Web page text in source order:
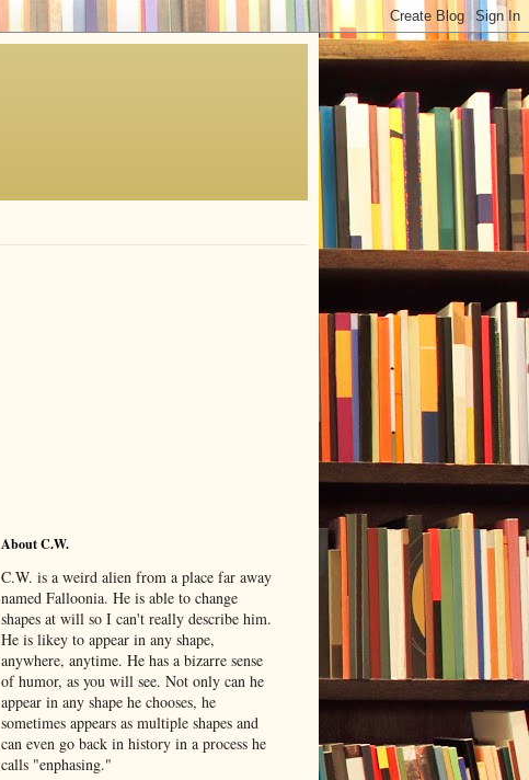
About C.W.
C.W. is a weird alien from a place far away
named Falloonia. He is able to change
shapes at will so I can't really describe him.
He is likey to appear in any shape,
anywhere, anytime. He has a bizarre sense
of humor, as you will see. Not only can he
appear in any shape he chooses, he
sometimes appears as multiple shapes and
can even go back in history in a process he
calls "enphasing."